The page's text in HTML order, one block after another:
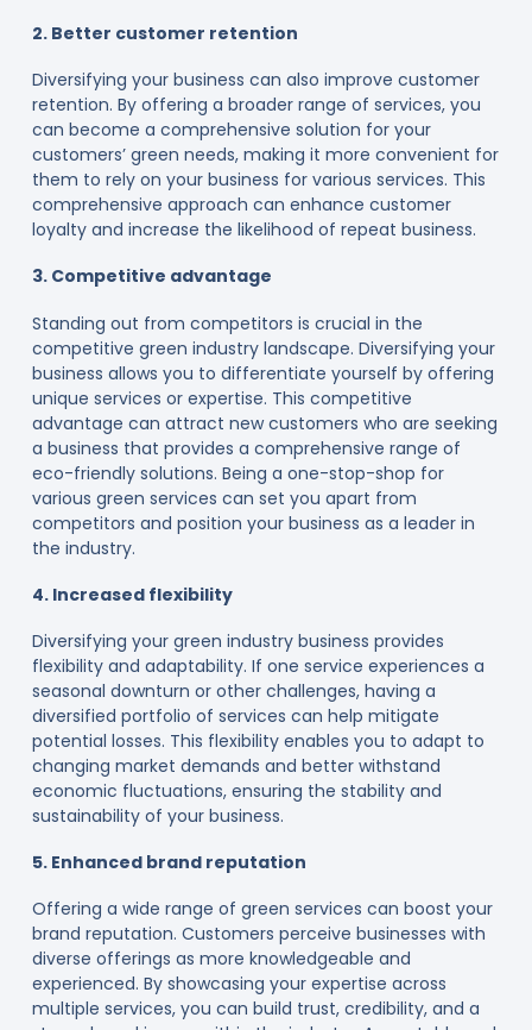
2. Better customer retention
Diversifying your business can also improve customer
retention. By offering a broader range of services, you
can become a comprehensive solution for your
customers’ green needs, making it more convenient for
them to rely on your business for various services. This
comprehensive approach can enhance customer
loyalty and increase the likelihood of repeat business.
3. Competitive advantage
Standing out from competitors is crucial in the
competitive green industry landscape. Diversifying your
business allows you to differentiate yourself by offering
unique services or expertise. This competitive
advantage can attract new customers who are seeking
a business that provides a comprehensive range of
eco-friendly solutions. Being a one-stop-shop for
various green services can set you apart from
competitors and position your business as a leader in
the industry.
4. Increased flexibility
Diversifying your green industry business provides
flexibility and adaptability. If one service experiences a
seasonal downturn or other challenges, having a
diversified portfolio of services can help mitigate
potential losses. This flexibility enables you to adapt to
changing market demands and better withstand
economic fluctuations, ensuring the stability and
sustainability of your business.
5. Enhanced brand reputation
Offering a wide range of green services can boost your
brand reputation. Customers perceive businesses with
diverse offerings as more knowledgeable and
experienced. By showcasing your expertise across
multiple services, you can build trust, credibility, and a